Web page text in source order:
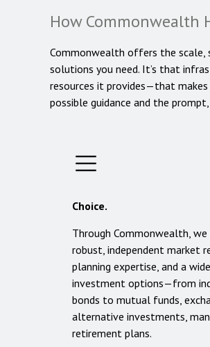
How Commonwealth
Commonwealth offers the scale,
solutions you need. It’s that
resources it provides—that
possible guidance and the
Choice.
Through Commonwealth,
robust, independent market
planning expertise, and a
investment options—from
bonds to mutual funds,
alternative investments,
retirement plans.